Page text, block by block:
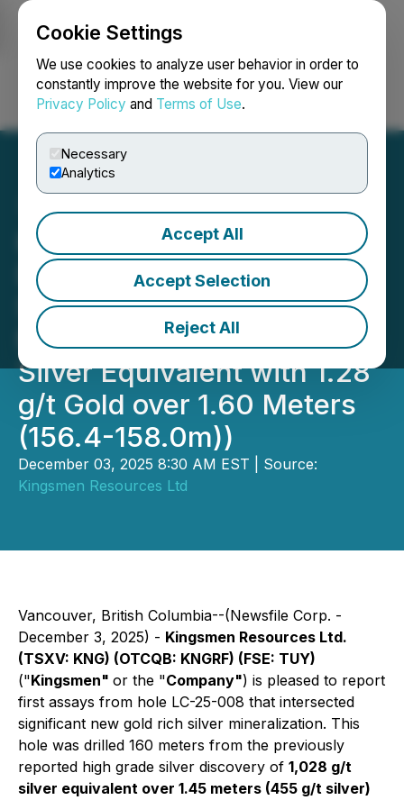
Cookie Settings
We use cookies to analyze user behavior in order to
constantly improve the website for you. View our
Privacy Policy and Terms of Use.
Necessary
Analytics
Accept All
Accept Selection
Reject All
Login Search Français
Kingsmen Drills a New
Discovery of High Grade
Silver and Gold
Mineralization (931 g/t
Silver Equivalent with 1.28
g/t Gold over 1.60 Meters
(156.4-158.0m))
December 03, 2025 8:30 AM EST | Source:
Kingsmen Resources Ltd
Vancouver, British Columbia--(Newsfile Corp. -
December 3, 2025) - Kingsmen Resources Ltd.
(TSXV: KNG) (OTCQB: KNGRF) (FSE: TUY)
("Kingsmen" or the "Company") is pleased to report
first assays from hole LC-25-008 that intersected
significant new gold rich silver mineralization. This
hole was drilled 160 meters from the previously
reported high grade silver discovery of 1,028 g/t
silver equivalent over 1.45 meters (455 g/t silver)